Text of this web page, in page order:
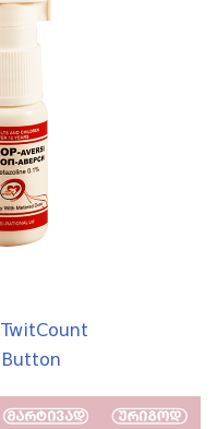
TwitCount
Button